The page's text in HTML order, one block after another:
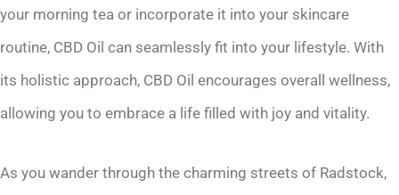
your morning tea or incorporate it into your skincare
routine, CBD Oil can seamlessly fit into your lifestyle. With
its holistic approach, CBD Oil encourages overall wellness,
allowing you to embrace a life filled with joy and vitality.
As you wander through the charming streets of Radstock,